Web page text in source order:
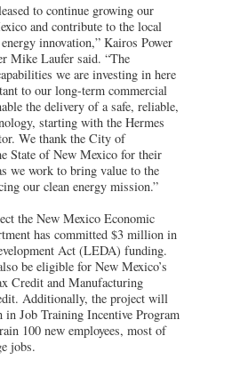
to continue growing our
and contribute to the local
innovation,” Kairos Power
Mike Laufer said. “The
we are investing in here
to our long-term commercial
the delivery of a safe, reliable,
starting with the Hermes
We thank the City of
State of New Mexico for their
we work to bring value to the
our clean energy mission.”
the New Mexico Economic
has committed $3 million in
Act (LEDA) funding.
be eligible for New Mexico’s
Credit and Manufacturing
Additionally, the project will
in Job Training Incentive Program
100 new employees, most of
jobs.